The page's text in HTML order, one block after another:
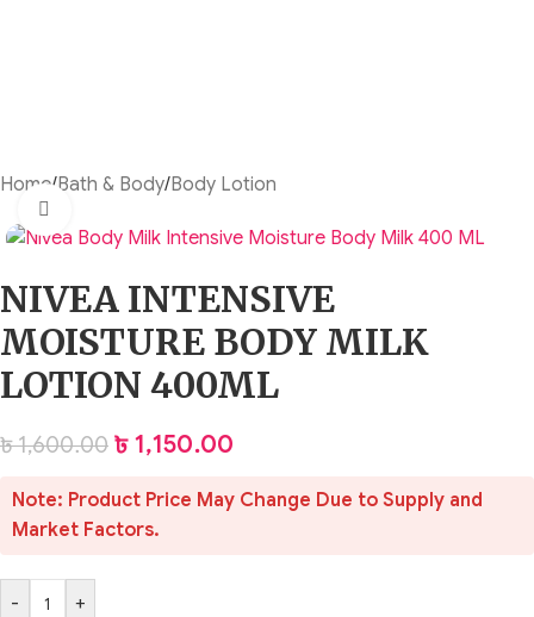
Home/Bath & Body/Body Lotion
NIVEA INTENSIVE
MOISTURE BODY MILK
LOTION 400ML
৳1,600.00 ৳1,150.00
Note: Product Price May Change Due to Supply and
Market Factors.
- +